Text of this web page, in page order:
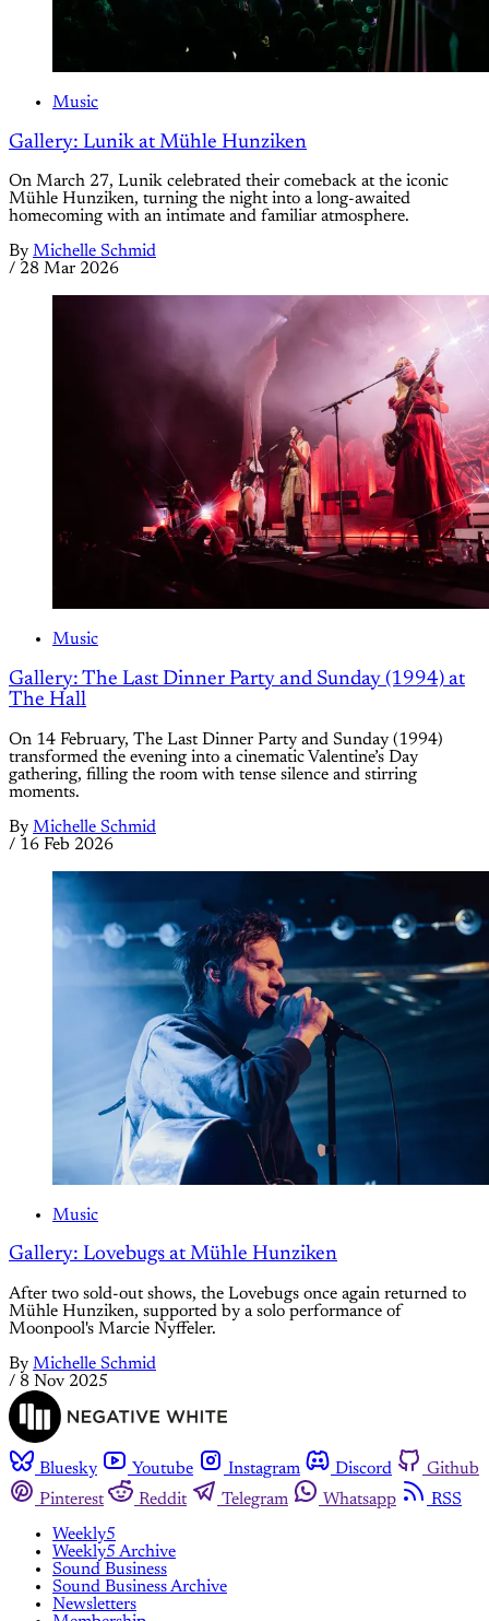
Music
Gallery: Lunik at Mühle Hunziken
On March 27, Lunik celebrated their comeback at the iconic
Mühle Hunziken, turning the night into a long-awaited
homecoming with an intimate and familiar atmosphere.
By Michelle Schmid
/ 28 Mar 2026
Music
Gallery: The Last Dinner Party and Sunday (1994) at
The Hall
On 14 February, The Last Dinner Party and Sunday (1994)
transformed the evening into a cinematic Valentine’s Day
gathering, filling the room with tense silence and stirring
moments.
By Michelle Schmid
/ 16 Feb 2026
Music
Gallery: Lovebugs at Mühle Hunziken
After two sold-out shows, the Lovebugs once again returned to
Mühle Hunziken, supported by a solo performance of
Moonpool's Marcie Nyffeler.
By Michelle Schmid
/ 8 Nov 2025
Bluesky Youtube Instagram Discord
Github
Pinterest
Reddit Telegram Whatsapp
RSS
Weekly5
Weekly5 Archive
Sound Business
Sound Business Archive
Newsletters